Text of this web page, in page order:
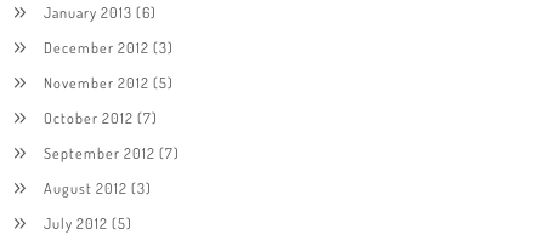
January 2013 (6)
December 2012 (3)
November 2012 (5)
October 2012 (7)
September 2012 (7)
August 2012 (3)
July 2012 (5)